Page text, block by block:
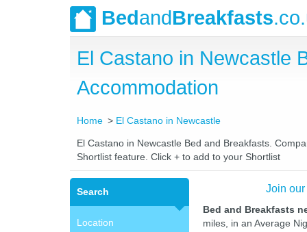
BedandBreakfasts
El Castano in Newcastle
Accommodation
Home El Castano in Newcastle
El Castano in Newcastle Bed and Breakfasts.
Shortlist feature. Click + to add to your Shortlist
Search
Location
Join
Bed and Breakfasts
miles, in an Average